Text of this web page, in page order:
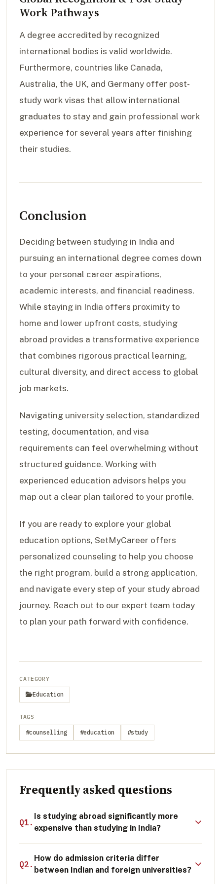
Work Pathways
A degree accredited by recognized
international bodies is valid worldwide.
Furthermore, countries like Canada,
Australia, the UK, and Germany offer post-
study work visas that allow international
graduates to stay and gain professional work
experience for several years after finishing
their studies.
Conclusion
Deciding between studying in India and
pursuing an international degree comes down
to your personal career aspirations,
academic interests, and financial readiness.
While staying in India offers proximity to
home and lower upfront costs, studying
abroad provides a transformative experience
that combines rigorous practical learning,
cultural diversity, and direct access to global
job markets.
Navigating university selection, standardized
testing, documentation, and visa
requirements can feel overwhelming without
structured guidance. Working with
experienced education advisors helps you
map out a clear plan tailored to your profile.
If you are ready to explore your global
education options, SetMyCareer offers
personalized counseling to help you choose
the right program, build a strong application,
and navigate every step of your study abroad
journey. Reach out to our expert team today
to plan your path forward with confidence.
CATEGORY
Education
TAGS
#counselling #education #study
Frequently asked questions
Q1.
Is studying abroad significantly more
expensive than studying in India?
living expenses abroad is generally higher
than attending a college in India. However,
Q2.
How do admission criteria differ
between Indian and foreign universities?